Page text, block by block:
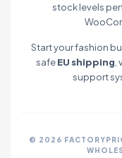
stock levels
Start your fashion
safeEU shipping
support
© 2026